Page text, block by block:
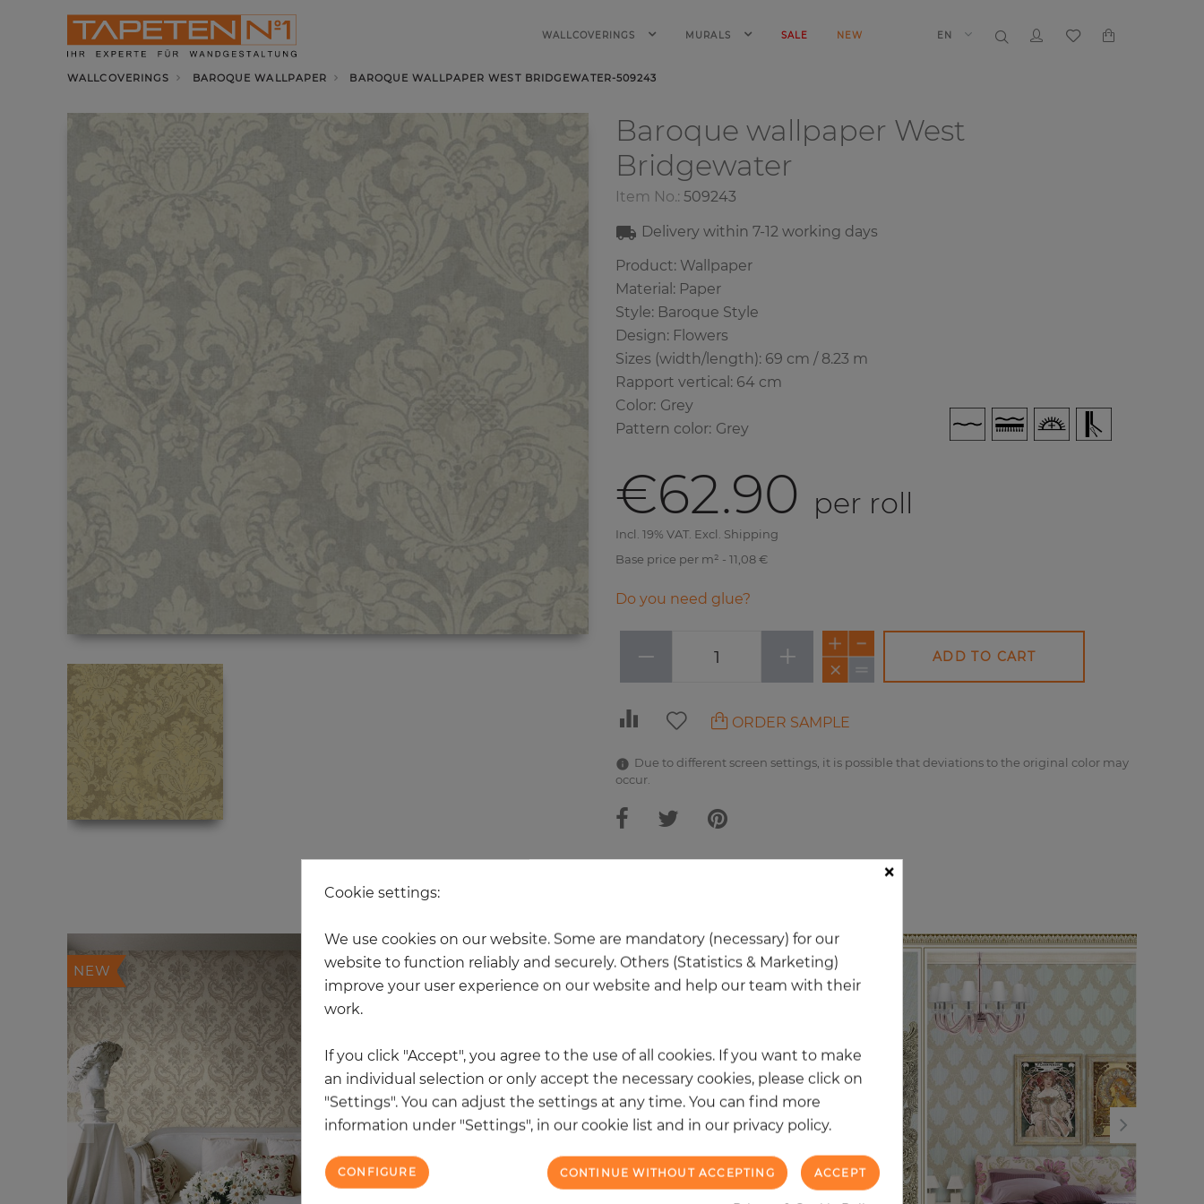
WALLCOVERINGS MURALS SALE NEW EN
WALLCOVERINGS BAROQUE WALLPAPER BAROQUE WALLPAPER WEST BRIDGEWATER-509243
Baroque wallpaper West
Bridgewater
Item No.: 509243
Delivery within 7-12 working days
Product: Wallpaper
Material: Paper
Style: Baroque Style
Design: Flowers
Sizes (width/length): 69 cm / 8.23 m
Rapport vertical: 64 cm
Color: Grey
Pattern color: Grey
€62.90 per roll
Incl. 19% VAT. Excl. Shipping
Base price per m² - 11,08 €
Do you need glue?
− + ADD TO CART
ORDER SAMPLE
Due to different screen settings, it is possible that deviations to the original color may
occur.
6 other products in the same category
NEW
×
Cookie settings:
We use cookies on our website. Some are mandatory (necessary) for our
website to function reliably and securely. Others (Statistics & Marketing)
improve your user experience on our website and help our team with their
work.
If you click "Accept", you agree to the use of all cookies. If you want to make
an individual selection or only accept the necessary cookies, please click on
"Settings". You can adjust the settings at any time. You can find more
information under "Settings", in our cookie list and in our privacy policy.
ACCEPT
CONTINUE WITHOUT ACCEPTING
CONFIGURE